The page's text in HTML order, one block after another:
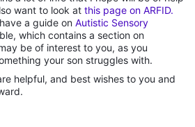
want to look at this page on ARFID.
a guide on Autistic Sensory
which contains a section on
be of interest to you, as you
your son struggles with.
helpful, and best wishes to you and